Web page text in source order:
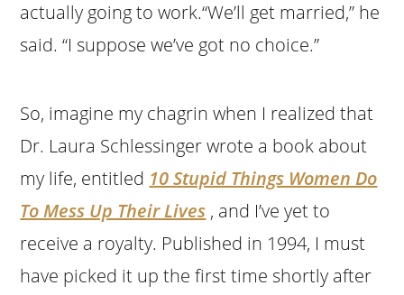
actually going to work.“We’ll get married,” he
said. “I suppose we’ve got no choice.”
So, imagine my chagrin when I realized that
Dr. Laura Schlessinger wrote a book about
my life, entitled 10 Stupid Things Women Do
To Mess Up Their Lives , and I’ve yet to
receive a royalty. Published in 1994, I must
have picked it up the first time shortly after